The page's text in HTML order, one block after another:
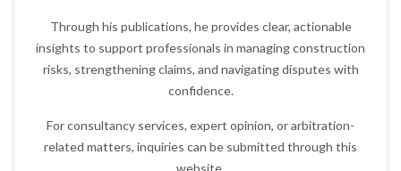
Through his publications, he provides clear, actionable
insights to support professionals in managing construction
risks, strengthening claims, and navigating disputes with
confidence.
For consultancy services, expert opinion, or arbitration-
related matters, inquiries can be submitted through this
website.